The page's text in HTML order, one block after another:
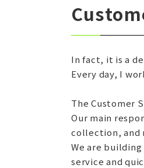
In fact, it is a
Every day, I
The Customer
Our main
collection, and
We are
service and